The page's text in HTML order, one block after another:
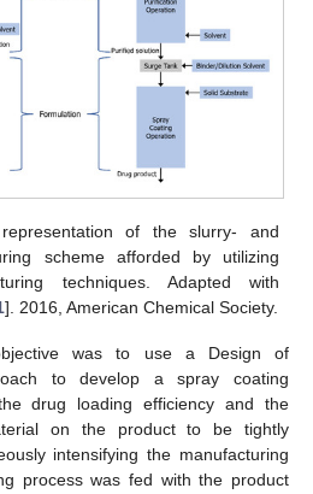
of the slurry- and
scheme afforded by utilizing
techniques. Adapted with
]. 2016, American Chemical Society.
was to use a Design of
to develop a spray coating
drug loading efficiency and the
on the product to be tightly
intensifying the manufacturing
process was fed with the product